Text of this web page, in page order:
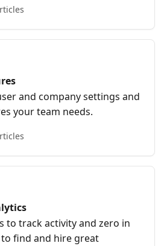
and company settings and
your team needs.
to track activity and zero in
find and hire great